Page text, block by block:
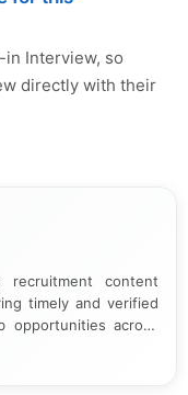
in Interview, so
directly with their
recruitment content
timely and verified
opportunities across
official notifications,